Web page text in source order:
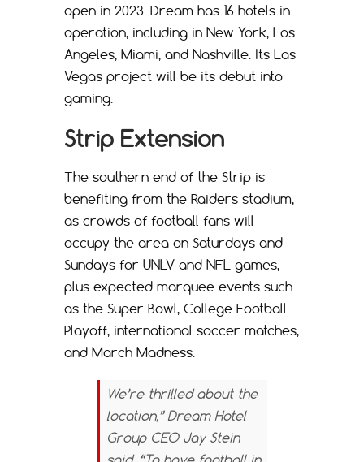
open in 2023. Dream has 16 hotels in
operation, including in New York, Los
Angeles, Miami, and Nashville. Its Las
Vegas project will be its debut into
gaming.
Strip Extension
The southern end of the Strip is
benefiting from the Raiders stadium,
as crowds of football fans will
occupy the area on Saturdays and
Sundays for UNLV and NFL games,
plus expected marquee events such
as the Super Bowl, College Football
Playoff, international soccer matches,
and March Madness.
We’re thrilled about the
location,” Dream Hotel
Group CEO Jay Stein